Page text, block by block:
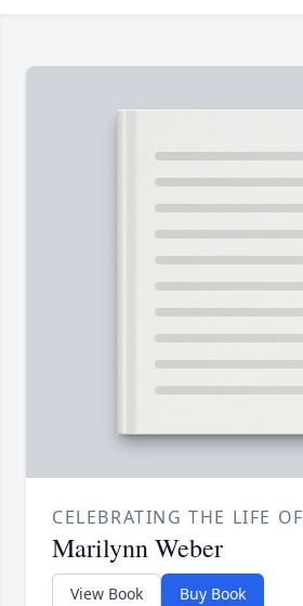
CELEBRATING THE LIFE OF
Marilynn Weber
View Book Buy Book